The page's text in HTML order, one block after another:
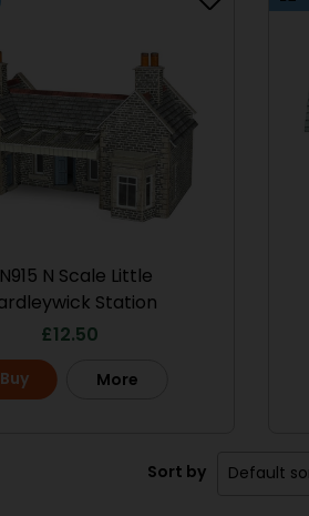
N Scale Little
Station
£ 12.50
Buy More
Sort by